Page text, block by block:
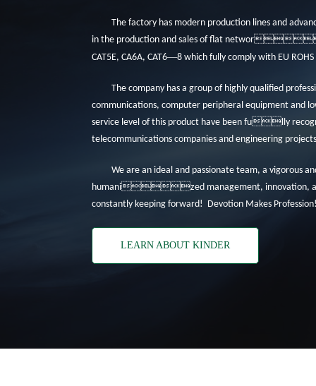
The factory has modern production lines and
in the production and sales of flat
CAT5E, CA6A, CAT6—8 which fully comply with EU
The company has a group of highly qualified
communications, computer peripheral equipment and
service level of this product have been fully
telecommunications companies and engineering
We are an ideal and passionate team, a vigorous
humanized management, innovation,
constantly keeping forward! Devotion Makes
LEARN ABOUT KINDER